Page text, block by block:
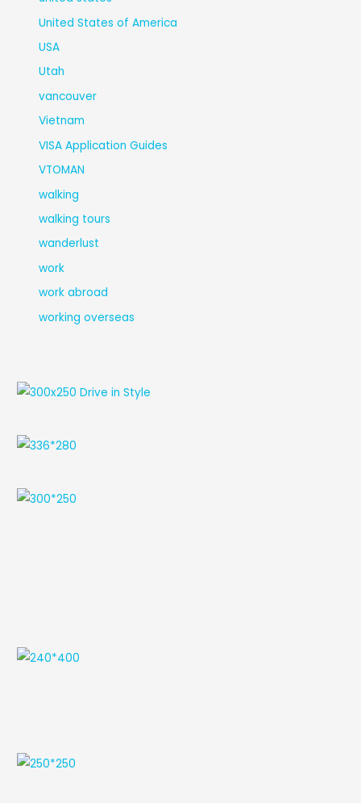
United States of America
USA
Utah
vancouver
Vietnam
VISA Application Guides
VTOMAN
walking
walking tours
wanderlust
work
work abroad
working overseas